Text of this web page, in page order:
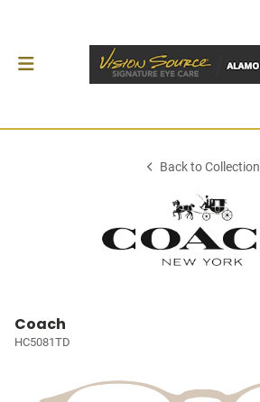
Back to Collection
Coach
HC5081TD